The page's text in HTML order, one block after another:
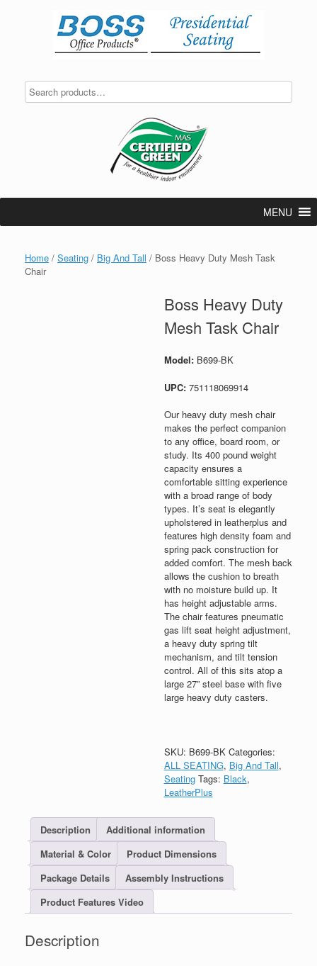
MENU
Home / Seating / Big And Tall / Boss Heavy Duty Mesh Task
Chair
Boss Heavy Duty
Mesh Task Chair
Model: B699-BK
UPC: 751118069914
Our heavy duty mesh chair
makes the perfect companion
to any office, board room, or
study. Its 400 pound weight
capacity ensures a
comfortable sitting experience
with a broad range of body
types. It’s seat is elegantly
upholstered in leatherplus and
features high density foam and
spring pack construction for
added comfort. The mesh back
allows the cushion to breath
with no moisture build up. It
has height adjustable arms.
The chair features pneumatic
gas lift seat height adjustment,
a heavy duty spring tilt
mechanism, and tilt tension
control. All of this sits atop a
large 27” steel base with five
large heavy duty casters.
SKU: B699-BK Categories:
ALL SEATING, Big And Tall,
Seating Tags: Black,
LeatherPlus
Description
Additional information
Material & Color
Product Dimensions
Package Details
Assembly Instructions
Product Features Video
Description